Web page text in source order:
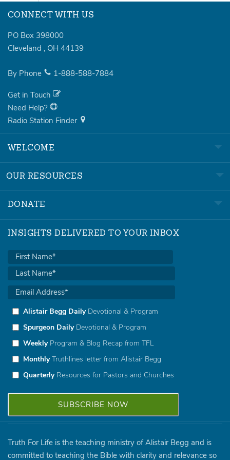
CONNECT WITH US
PO Box 398000
Cleveland , OH 44139
By Phone 1-888-588-7884
Get in Touch
Need Help?
Radio Station Finder
WELCOME
OUR RESOURCES
DONATE
INSIGHTS DELIVERED TO YOUR INBOX
Alistair Begg DailyDevotional & Program
Spurgeon DailyDevotional & Program
WeeklyProgram & Blog Recap from TFL
MonthlyTruthlines letter from Alistair Begg
QuarterlyResources for Pastors and Churches
Truth For Life is the teaching ministry of Alistair Begg and is
committed to teaching the Bible with clarity and relevance so